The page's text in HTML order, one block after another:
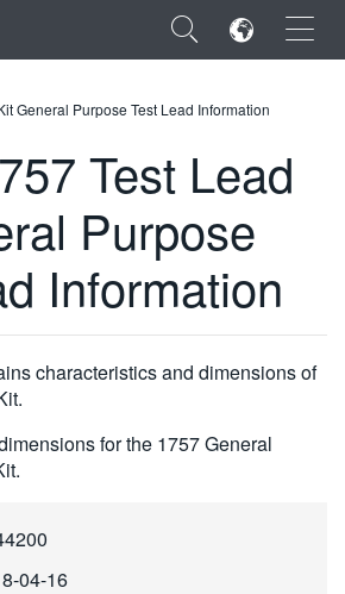
×
General Purpose Test Lead Information
Test Lead
Purpose
Information
characteristics and dimensions of
for the 1757 General
04-16